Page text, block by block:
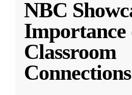
NBC
Importance
Classroom
Connections